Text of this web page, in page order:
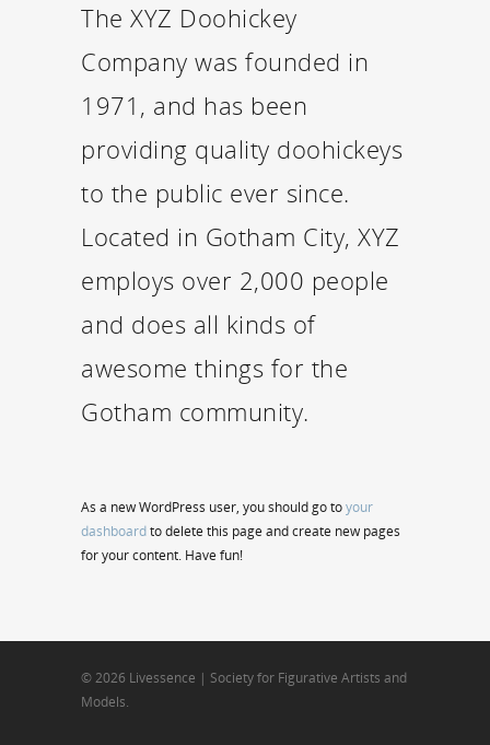
The XYZ Doohickey
Company was founded in
1971, and has been
providing quality doohickeys
to the public ever since.
Located in Gotham City, XYZ
employs over 2,000 people
and does all kinds of
awesome things for the
Gotham community.
As a new WordPress user, you should go toyour
dashboardto delete this page and create new pages
for your content. Have fun!
© 2026 Livessence | Society for Figurative Artists and
Models.